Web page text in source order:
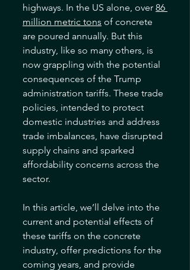
highways. In the US alone, over 86
million metric tons of concrete
are poured annually. But this
industry, like so many others, is
now grappling with the potential
consequences of the Trump
administration tariffs. These trade
policies, intended to protect
domestic industries and address
trade imbalances, have disrupted
supply chains and sparked
affordability concerns across the
sector.
In this article, we’ll delve into the
current and potential effects of
these tariffs on the concrete
industry, offer predictions for the
coming years, and provide